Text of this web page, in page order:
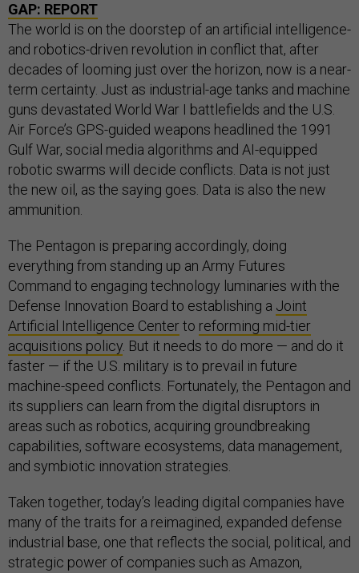
GAP: REPORT
The world is on the doorstep of an artificial intelligence-
and robotics-driven revolution in conflict that, after
decades of looming just over the horizon, now is a near-
term certainty. Just as industrial-age tanks and machine
guns devastated World War I battlefields and the U.S.
Air Force’s GPS-guided weapons headlined the 1991
Gulf War, social media algorithms and AI-equipped
robotic swarms will decide conflicts. Data is not just
the new oil, as the saying goes. Data is also the new
ammunition.
The Pentagon is preparing accordingly, doing
everything from standing up an Army Futures
Command to engaging technology luminaries with the
Defense Innovation Board to establishing a Joint
Artificial Intelligence Centerto reforming mid-tier
acquisitions policy . But it needs to do more — and do it
faster — if the U.S. military is to prevail in future
machine-speed conflicts. Fortunately, the Pentagon and
its suppliers can learn from the digital disruptors in
areas such as robotics, acquiring groundbreaking
capabilities, software ecosystems, data management,
and symbiotic innovation strategies.
Taken together, today’s leading digital companies have
many of the traits for a reimagined, expanded defense
industrial base, one that reflects the social, political, and
strategic power of companies such as Amazon,